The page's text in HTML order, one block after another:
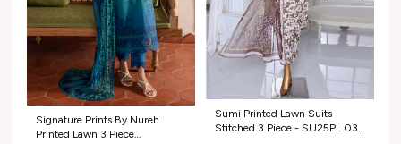
Signature Prints By Nureh
Printed Lawn 3 Piece
Sumi Printed Lawn Suits
Stitched 3 Piece - SU25PL 03